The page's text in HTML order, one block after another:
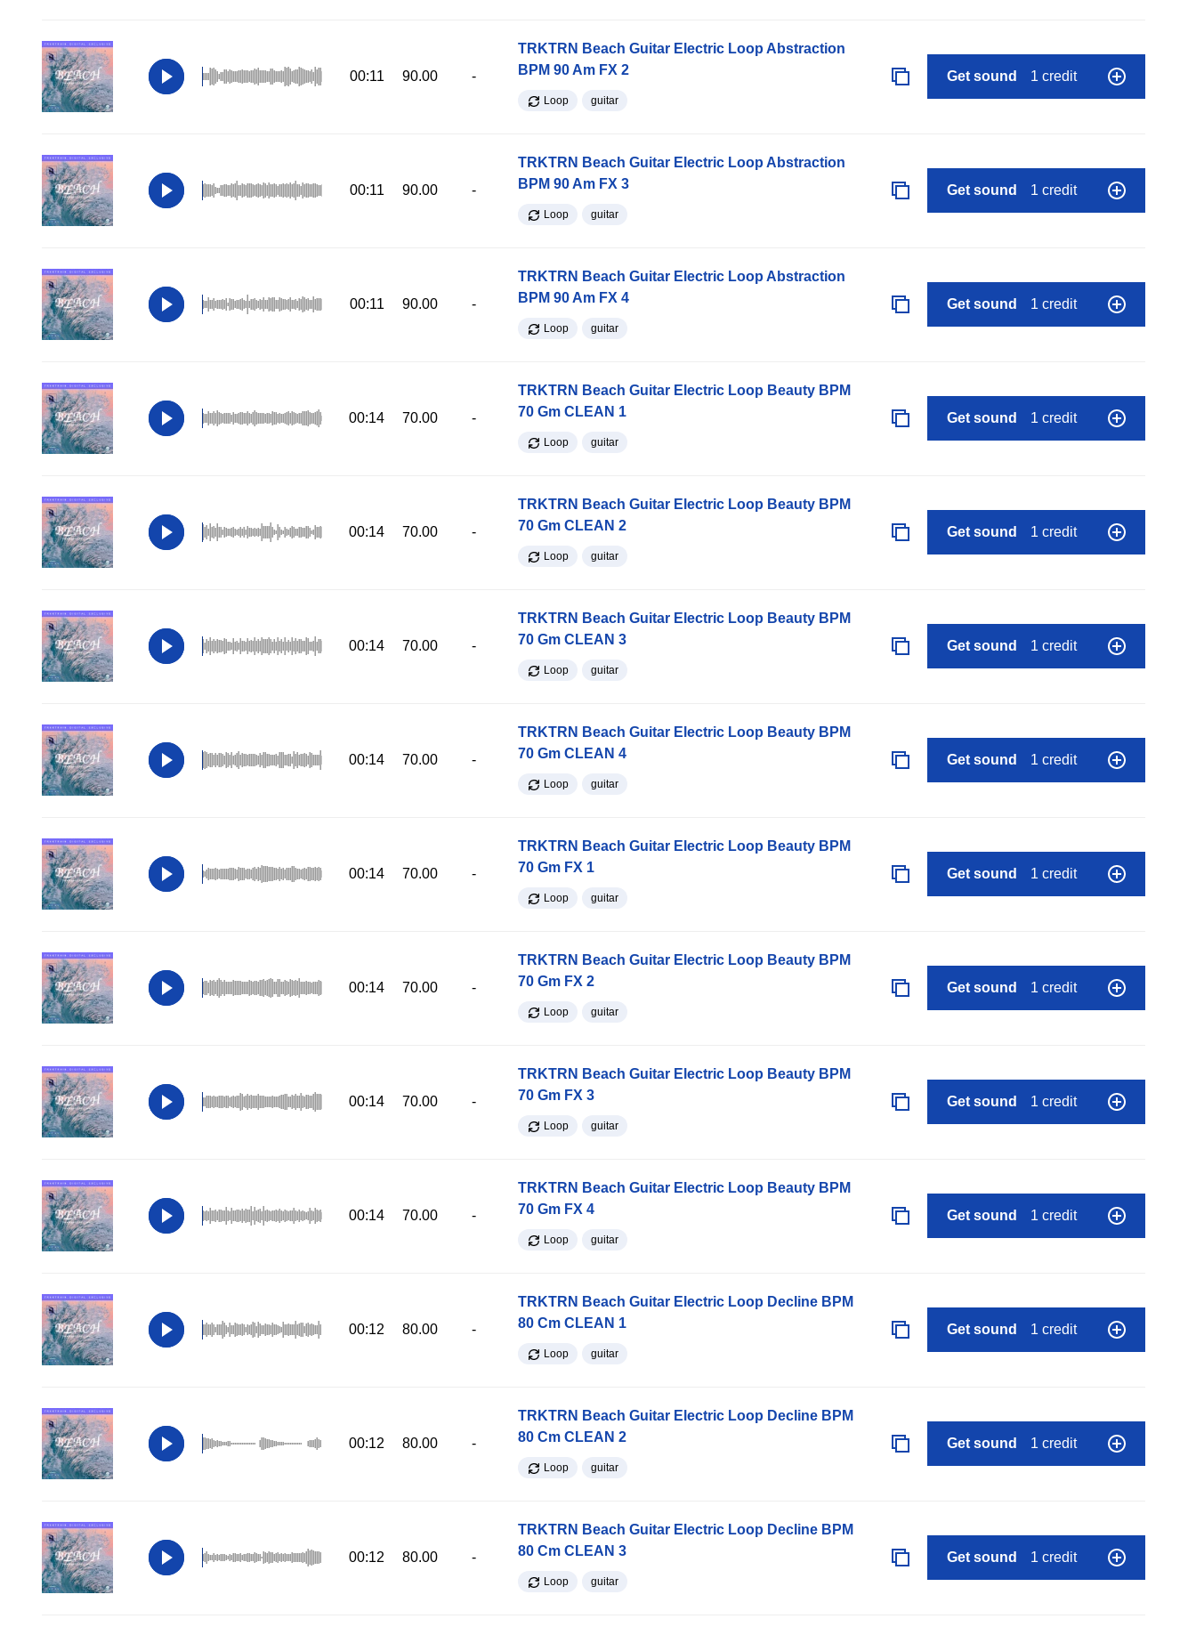
00:11 90.00 -
TRKTRN Beach Guitar Electric Loop Abstraction
BPM 90 Am FX 2
Loop guitar
Get sound 1 credit
00:11 90.00 -
TRKTRN Beach Guitar Electric Loop Abstraction
BPM 90 Am FX 3
Loop guitar
Get sound 1 credit
00:11 90.00 -
TRKTRN Beach Guitar Electric Loop Abstraction
BPM 90 Am FX 4
Loop guitar
Get sound 1 credit
00:14 70.00 -
TRKTRN Beach Guitar Electric Loop Beauty BPM
70 Gm CLEAN 1
Loop guitar
Get sound 1 credit
00:14 70.00 -
TRKTRN Beach Guitar Electric Loop Beauty BPM
70 Gm CLEAN 2
Loop guitar
Get sound 1 credit
00:14 70.00 -
TRKTRN Beach Guitar Electric Loop Beauty BPM
70 Gm CLEAN 3
Loop guitar
Get sound 1 credit
00:14 70.00 -
TRKTRN Beach Guitar Electric Loop Beauty BPM
70 Gm CLEAN 4
Loop guitar
Get sound 1 credit
00:14 70.00 -
TRKTRN Beach Guitar Electric Loop Beauty BPM
70 Gm FX 1
Loop guitar
Get sound 1 credit
00:14 70.00 -
TRKTRN Beach Guitar Electric Loop Beauty BPM
70 Gm FX 2
Loop guitar
Get sound 1 credit
00:14 70.00 -
TRKTRN Beach Guitar Electric Loop Beauty BPM
70 Gm FX 3
Loop guitar
Get sound 1 credit
00:14 70.00 -
TRKTRN Beach Guitar Electric Loop Beauty BPM
70 Gm FX 4
Loop guitar
Get sound 1 credit
00:12 80.00 -
TRKTRN Beach Guitar Electric Loop Decline BPM
80 Cm CLEAN 1
Loop guitar
Get sound 1 credit
00:12 80.00 -
TRKTRN Beach Guitar Electric Loop Decline BPM
80 Cm CLEAN 2
Loop guitar
Get sound 1 credit
00:12 80.00 -
TRKTRN Beach Guitar Electric Loop Decline BPM
80 Cm CLEAN 3
Loop guitar
Get sound 1 credit